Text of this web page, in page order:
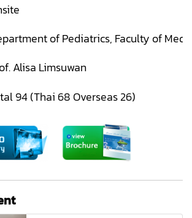
of Pediatrics, Faculty of
Alisa Limsuwan
94 (Thai 68 Overseas 26)